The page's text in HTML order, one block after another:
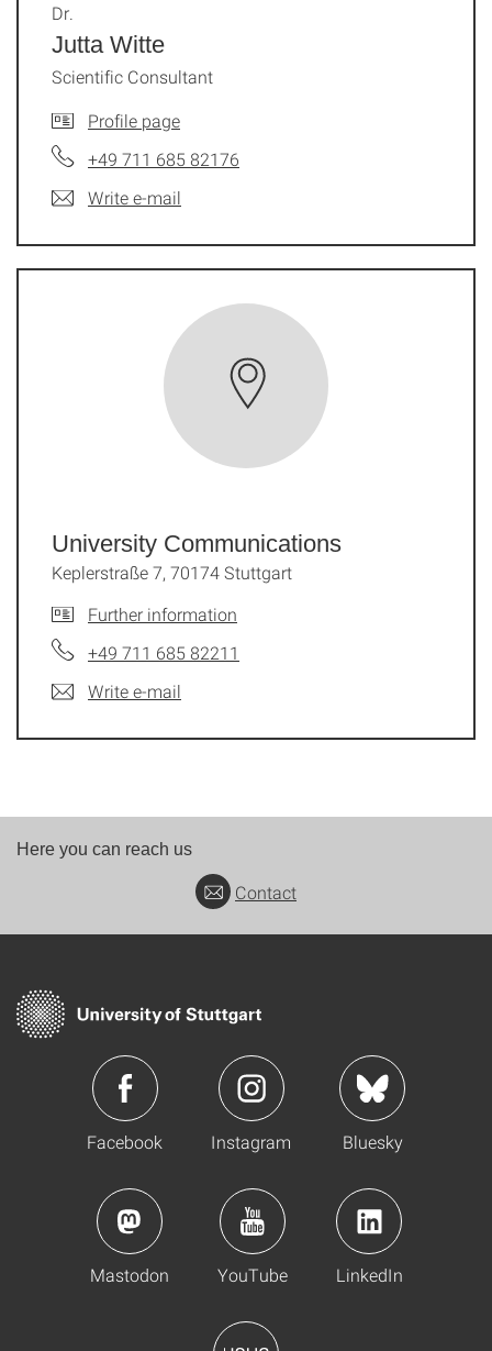
Jutta Witte
Dr.
Scientific Consultant
Profile page
+49 711 685 82176
Write e-mail
University Communications
Keplerstraße 7, 70174 Stuttgart
Further information
+49 711 685 82211
Write e-mail
Here you can reach us
Contact
Facebook Instagram Bluesky
Mastodon YouTube LinkedIn